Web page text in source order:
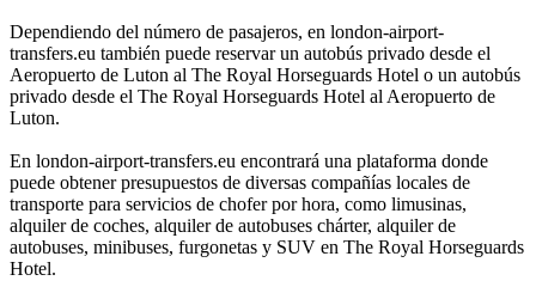
Dependiendo del número de pasajeros, en london-airport-
transfers.eu también puede reservar un autobús privado desde el
Aeropuerto de Luton al The Royal Horseguards Hotel o un autobús
privado desde el The Royal Horseguards Hotel al Aeropuerto de
Luton.
En london-airport-transfers.eu encontrará una plataforma donde
puede obtener presupuestos de diversas compañías locales de
transporte para servicios de chofer por hora, como limusinas,
alquiler de coches, alquiler de autobuses chárter, alquiler de
autobuses, minibuses, furgonetas y SUV en The Royal Horseguards
Hotel.